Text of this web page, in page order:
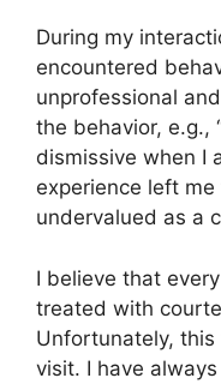
During my
encountered
unprofessional
the behavior, e.g.,
dismissive when I
experience left
undervalued as a
I believe that
treated with
Unfortunately,
visit. I have